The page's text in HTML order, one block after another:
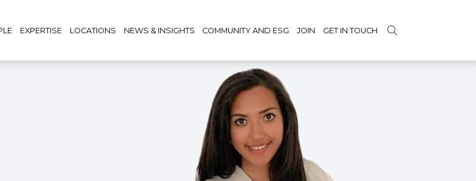
EXPERTISE LOCATIONS NEWS & INSIGHTS COMMUNITY AND ESG JOIN GET IN TOUCH